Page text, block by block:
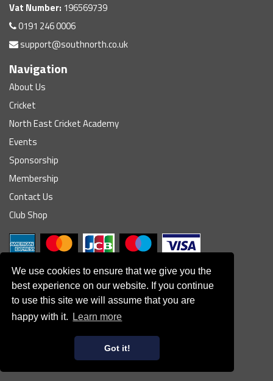
We use cookies to ensure that we give you the
best experience on our website. If you continue
to use this site we will assume that you are
happy with it.
Learn more
Got it!
Vat Number: 196569739
0191 246 0006
support@southnorth.co.uk
Navigation
About Us
Cricket
North East Cricket Academy
Events
Sponsorship
Membership
Contact Us
Club Shop
© South Northumberland Cricket Club
Disclaimer|Refund Policy
Powered by